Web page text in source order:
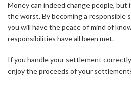
Money can indeed change people,
the worst. By becoming a responsible
you will have the peace of mind of
responsibilities have all been met.
If you handle your settlement
enjoy the proceeds of your